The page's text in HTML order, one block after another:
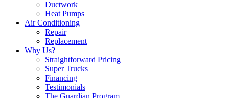
Ductwork
Heat Pumps
Air Conditioning
Repair
Replacement
Why Us?
Straightforward Pricing
Super Trucks
Financing
Testimonials
The Guardian Program